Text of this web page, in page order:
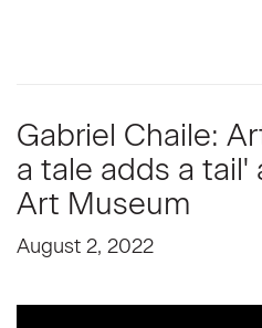
Gabriel Chaile:
a tale adds a tail'
Art Museum
August 2, 2022